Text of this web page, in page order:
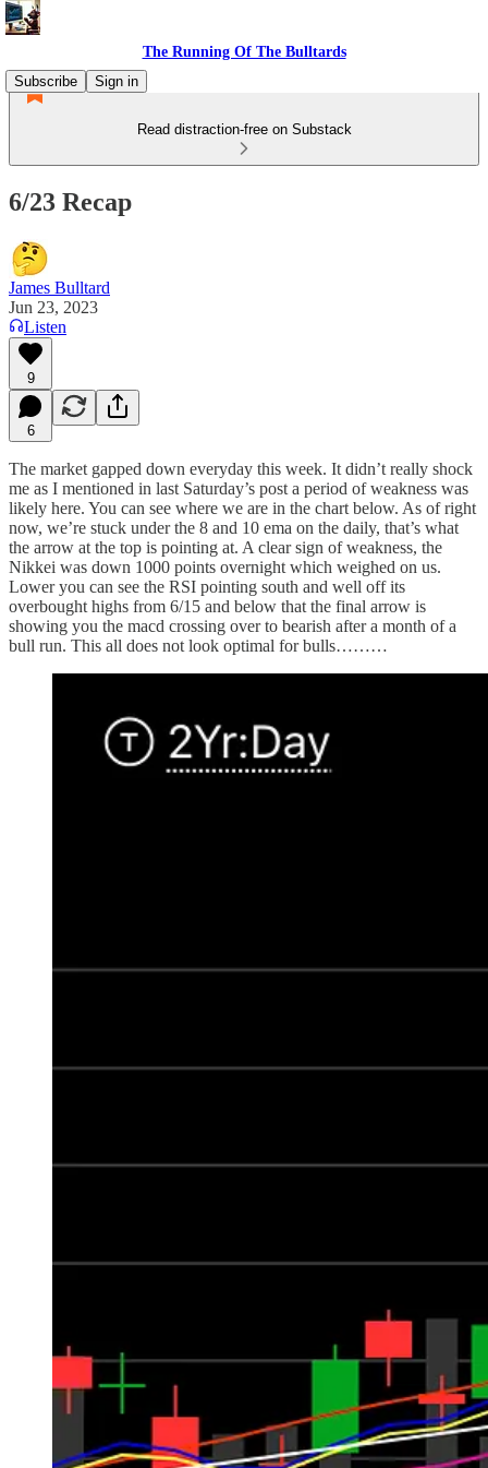
The Running Of The Bulltards
Subscribe
Sign in
Read distraction-free on Substack
6/23 Recap
James Bulltard
Jun 23, 2023
Listen
9
6
The market gapped down everyday this week. It didn’t really shock
me as I mentioned in last Saturday’s post a period of weakness was
likely here. You can see where we are in the chart below. As of right
now, we’re stuck under the 8 and 10 ema on the daily, that’s what
the arrow at the top is pointing at. A clear sign of weakness, the
Nikkei was down 1000 points overnight which weighed on us.
Lower you can see the RSI pointing south and well off its
overbought highs from 6/15 and below that the final arrow is
showing you the macd crossing over to bearish after a month of a
bull run. This all does not look optimal for bulls………